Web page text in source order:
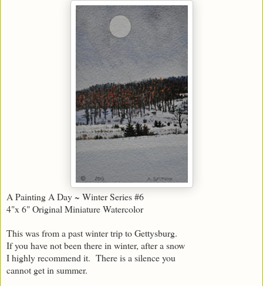
A Painting A Day ~ Winter Series #6
4"x 6" Original Miniature Watercolor
This was from a past winter trip to Gettysburg.
If you have not been there in winter, after a snow
I highly recommend it. There is a silence you
cannot get in summer.